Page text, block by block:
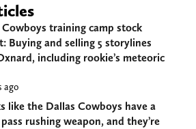
training camp stock
Buying and selling 5 storylines
including rookie’s meteoric
ago
like the Dallas Cowboys have a
rushing weapon, and they’re